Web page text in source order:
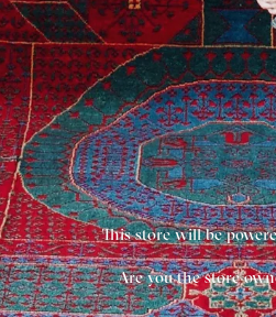
This store will be
Are you the store